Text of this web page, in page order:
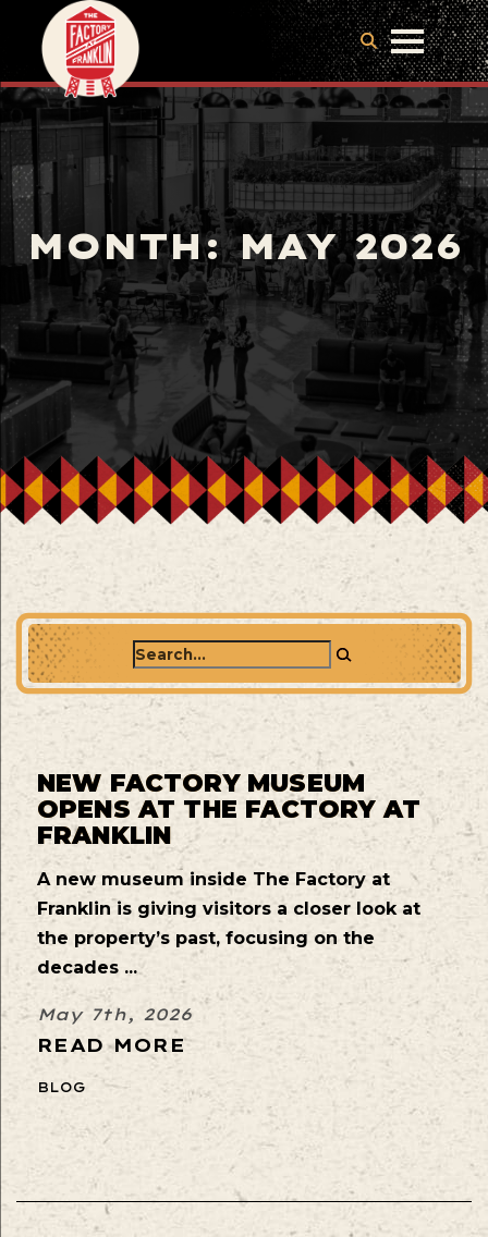
MONTH:MAY 2026
NEW FACTORY MUSEUM
OPENS AT THE FACTORY AT
FRANKLIN
A new museum inside The Factory at
Franklin is giving visitors a closer look at
the property’s past, focusing on the
decades ...
May 7th, 2026
READ MORE
BLOG
Search